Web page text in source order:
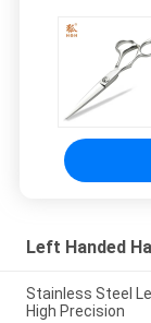
Left Handed
Stainless Steel
High Precision